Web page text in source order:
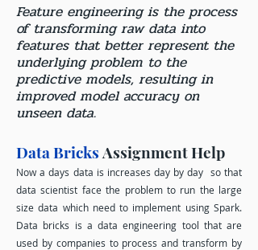
Feature engineering is the process
of transforming raw data into
features that better represent the
underlying problem to the
predictive models, resulting in
improved model accuracy on
unseen data.
Data Bricks Assignment Help
Now a days data is increases day by day so that
data scientist face the problem to run the large
size data which need to implement using Spark.
Data bricks is a data engineering tool that are
used by companies to process and transform by